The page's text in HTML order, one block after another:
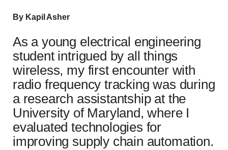
By Kapil Asher
As a young electrical engineering
student intrigued by all things
wireless, my first encounter with
radio frequency tracking was during
a research assistantship at the
University of Maryland, where I
evaluated technologies for
improving supply chain automation.